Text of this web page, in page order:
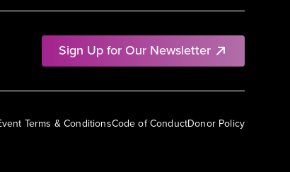
Sign Up for Our Newsletter
Terms & ConditionsCode of ConductDonor Policy